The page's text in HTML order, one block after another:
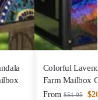
Colorful
Farm Mailbox
From $51.95 $